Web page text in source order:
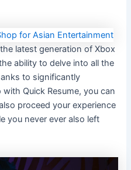
latest generation of Xbox
ability to delve into all the
to significantly
Quick Resume, you can
proceed your experience
you never ever also left